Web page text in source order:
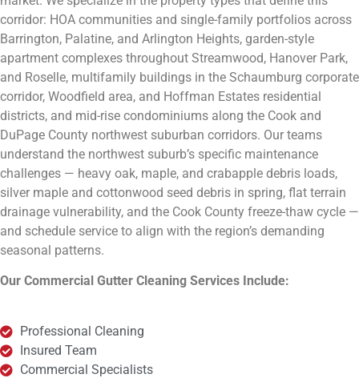
corridor: HOA communities and single-family portfolios across
Barrington, Palatine, and Arlington Heights, garden-style
apartment complexes throughout Streamwood, Hanover Park,
and Roselle, multifamily buildings in the Schaumburg corporate
corridor, Woodfield area, and Hoffman Estates residential
districts, and mid-rise condominiums along the Cook and
DuPage County northwest suburban corridors. Our teams
understand the northwest suburb’s specific maintenance
challenges — heavy oak, maple, and crabapple debris loads,
silver maple and cottonwood seed debris in spring, flat terrain
drainage vulnerability, and the Cook County freeze-thaw cycle —
and schedule service to align with the region’s demanding
seasonal patterns.
Our Commercial Gutter Cleaning Services Include:
Professional Cleaning
Insured Team
Commercial Specialists